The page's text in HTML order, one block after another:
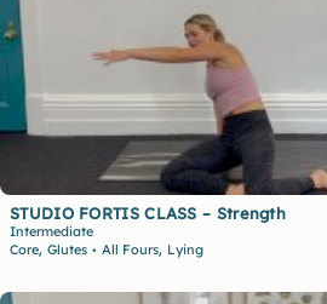
STUDIO FORTIS CLASS – Strength
Intermediate
Core, Glutes • All Fours, Lying